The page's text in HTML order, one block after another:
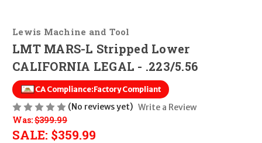
Lewis Machine and Tool
LMT MARS-L Stripped Lower
CALIFORNIA LEGAL - .223/5.56
CA Compliance:Factory Compliant
(No reviews yet) Write a Review
Was:$399.99
SALE: $359.99